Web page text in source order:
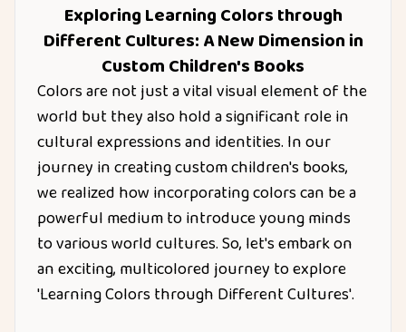
Exploring Learning Colors through
Different Cultures: A New Dimension in
Custom Children's Books
Colors are not just a vital visual element of the
world but they also hold a significant role in
cultural expressions and identities. In our
journey in creating custom children's books,
we realized how incorporating colors can be a
powerful medium to introduce young minds
to various world cultures. So, let's embark on
an exciting, multicolored journey to explore
'Learning Colors through Different Cultures'.